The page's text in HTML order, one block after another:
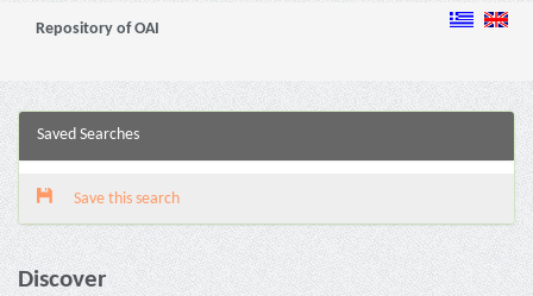
Repository of OAI
Saved Searches
Save this search
Discover